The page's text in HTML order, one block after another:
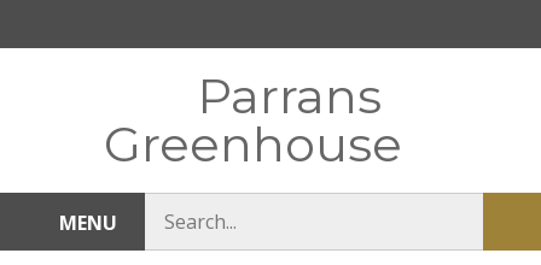
Parrans
Greenhouse
MENU
store